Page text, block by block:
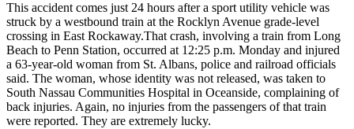
This accident comes just 24 hours after a sport utility vehicle was
struck by a westbound train at the Rocklyn Avenue grade-level
crossing in East Rockaway.That crash, involving a train from Long
Beach to Penn Station, occurred at 12:25 p.m. Monday and injured
a 63-year-old woman from St. Albans, police and railroad officials
said. The woman, whose identity was not released, was taken to
South Nassau Communities Hospital in Oceanside, complaining of
back injuries. Again, no injuries from the passengers of that train
were reported. They are extremely lucky.